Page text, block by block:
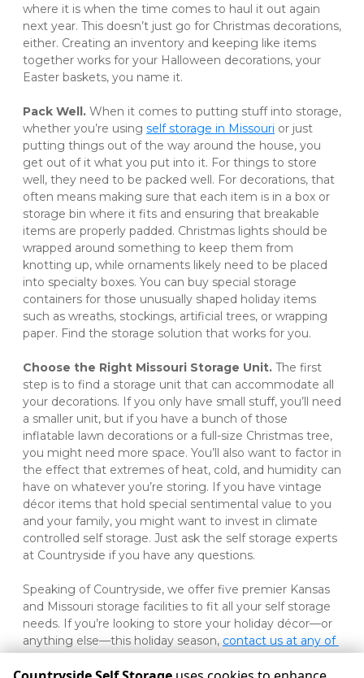
where it is when the time comes to haul it out again
next year. This doesn’t just go for Christmas decorations,
either. Creating an inventory and keeping like items
together works for your Halloween decorations, your
Easter baskets, you name it.
Pack Well. When it comes to putting stuff into storage,
whether you’re using self storage in Missouri or just
putting things out of the way around the house, you
get out of it what you put into it. For things to store
well, they need to be packed well. For decorations, that
often means making sure that each item is in a box or
storage bin where it fits and ensuring that breakable
items are properly padded. Christmas lights should be
wrapped around something to keep them from
knotting up, while ornaments likely need to be placed
into specialty boxes. You can buy special storage
containers for those unusually shaped holiday items
such as wreaths, stockings, artificial trees, or wrapping
paper. Find the storage solution that works for you.
Choose the Right Missouri Storage Unit. The first
step is to find a storage unit that can accommodate all
your decorations. If you only have small stuff, you’ll need
a smaller unit, but if you have a bunch of those
inflatable lawn decorations or a full-size Christmas tree,
you might need more space. You’ll also want to factor in
the effect that extremes of heat, cold, and humidity can
have on whatever you’re storing. If you have vintage
décor items that hold special sentimental value to you
and your family, you might want to invest in climate
controlled self storage. Just ask the self storage experts
at Countryside if you have any questions.
Speaking of Countryside, we offer five premier Kansas
and Missouri storage facilities to fit all your self storage
needs. If you’re looking to store your holiday décor—or
anything else—this holiday season, contact us at any of
our Pittsburg, Joplin, or Frontenac locations.